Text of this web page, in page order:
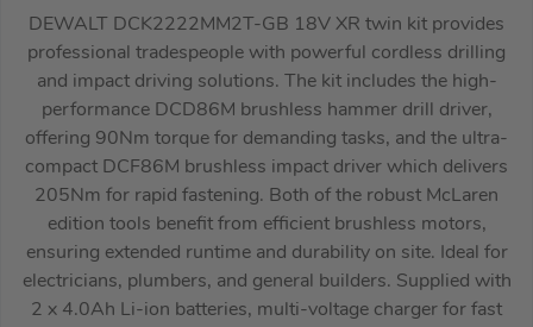
DEWALT DCK2222MM2T-GB 18V XR twin kit provides
professional tradespeople with powerful cordless drilling
and impact driving solutions. The kit includes the high-
performance DCD86M brushless hammer drill driver,
offering 90Nm torque for demanding tasks, and the ultra-
compact DCF86M brushless impact driver which delivers
205Nm for rapid fastening. Both of the robust McLaren
edition tools benefit from efficient brushless motors,
ensuring extended runtime and durability on site. Ideal for
electricians, plumbers, and general builders. Supplied with
2 x 4.0Ah Li-ion batteries, multi-voltage charger for fast